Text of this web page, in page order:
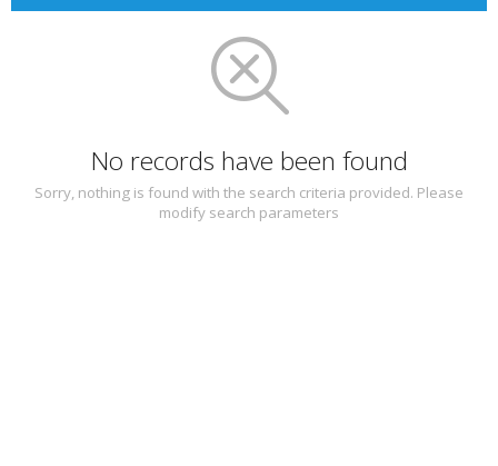
No records have been found
Sorry, nothing is found with the search criteria provided. Please
modify search parameters